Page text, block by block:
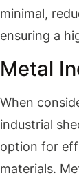
minimal,
ensuring a
Metal
When
industrial
option for
materials.